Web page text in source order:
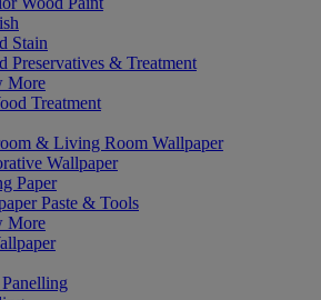
Stain
Preservatives & Treatment
More
Treatment
& Living Room Wallpaper
Wallpaper
Paper
Paste & Tools
More